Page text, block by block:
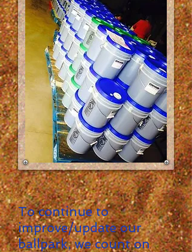
To continue to
improve/update our
ballpark, we count on